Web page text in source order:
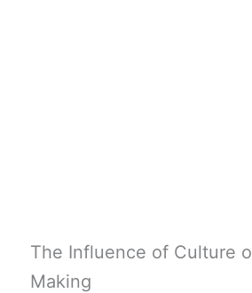
The Influence of Culture
Making